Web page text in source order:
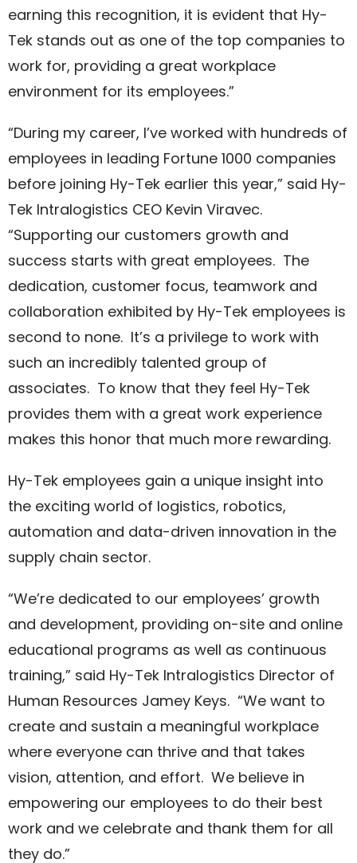
earning this recognition, it is evident that Hy-
Tek stands out as one of the top companies to
work for, providing a great workplace
environment for its employees.”
“During my career, I’ve worked with hundreds of
employees in leading Fortune 1000 companies
before joining Hy-Tek earlier this year,” said Hy-
Tek Intralogistics CEO Kevin Viravec.
“Supporting our customers growth and
success starts with great employees. The
dedication, customer focus, teamwork and
collaboration exhibited by Hy-Tek employees is
second to none. It’s a privilege to work with
such an incredibly talented group of
associates. To know that they feel Hy-Tek
provides them with a great work experience
makes this honor that much more rewarding.
Hy-Tek employees gain a unique insight into
the exciting world of logistics, robotics,
automation and data-driven innovation in the
supply chain sector.
“We’re dedicated to our employees’ growth
and development, providing on-site and online
educational programs as well as continuous
training,” said Hy-Tek Intralogistics Director of
Human Resources Jamey Keys. “We want to
create and sustain a meaningful workplace
where everyone can thrive and that takes
vision, attention, and effort. We believe in
empowering our employees to do their best
work and we celebrate and thank them for all
they do.”